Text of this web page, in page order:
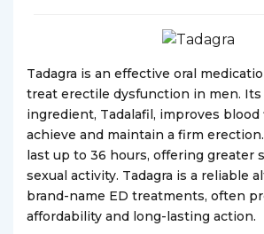
Tadagra is an effective oral
treat erectile dysfunction in men. Its
ingredient, Tadalafil, improves
achieve and maintain a firm
last up to 36 hours, offering greater
sexual activity. Tadagra is a reliable
brand-name ED treatments, often
affordability and long-lasting action.